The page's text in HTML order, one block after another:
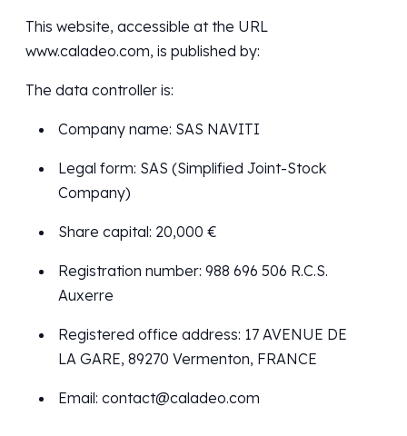
This website, accessible at the URL
www.caladeo.com, is published by:
The data controller is:
Company name: SAS NAVITI
Legal form: SAS (Simplified Joint-Stock
Company)
Share capital: 20,000 €
Registration number: 988 696 506 R.C.S.
Auxerre
Registered office address: 17 AVENUE DE
LA GARE, 89270 Vermenton, FRANCE
Email: contact@caladeo.com